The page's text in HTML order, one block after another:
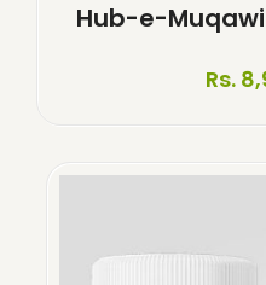
Hub-e-Muqawi
Rs.